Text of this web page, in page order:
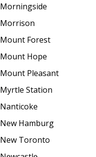
Morningside
Morrison
Mount Forest
Mount Hope
Mount Pleasant
Myrtle Station
Nanticoke
New Hamburg
New Toronto